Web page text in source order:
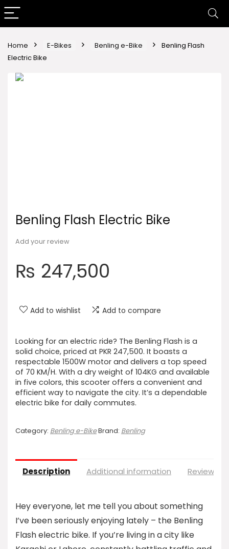
Home E-Bikes Benling e-Bike
Benling Flash
Electric Bike
Benling Flash Electric Bike
Add your review
₨ 247,500
Add to wishlist Add to compare
Looking for an electric ride? The Benling Flash is a
solid choice, priced at PKR 247,500. It boasts a
respectable 1500W motor and delivers a top speed
of 70 KM/H. With a dry weight of 104KG and available
in five colors, this scooter offers a convenient and
efficient way to navigate the city. It’s a dependable
electric bike for daily commutes.
Category: Benling e-BikeBrand: Benling
Description Additional information Reviews
Hey everyone, let me tell you about something
I’ve been seriously enjoying lately – the Benling
Flash electric bike. If you’re living in a city like